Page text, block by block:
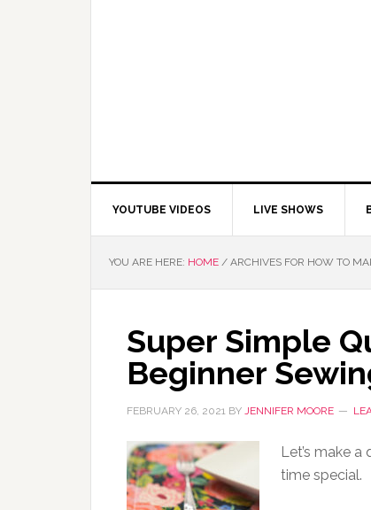
YOUTUBE VIDEOS LIVE SHOWS
YOU ARE HERE: HOME / ARCHIVES FOR HOW TO
Super Simple
Beginner
FEBRUARY 26, 2021 BY JENNIFER MOORE
Let’s make
time special.